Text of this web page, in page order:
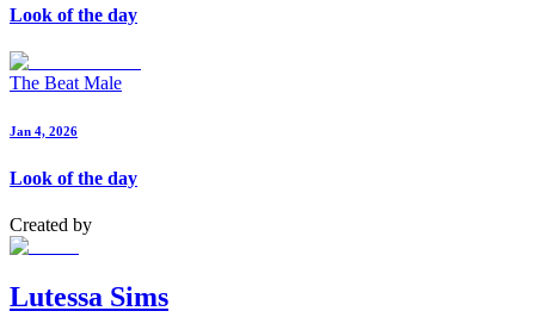
Look of the day
The Beat Male
Jan 4, 2026
Look of the day
Created by
Lutessa Sims